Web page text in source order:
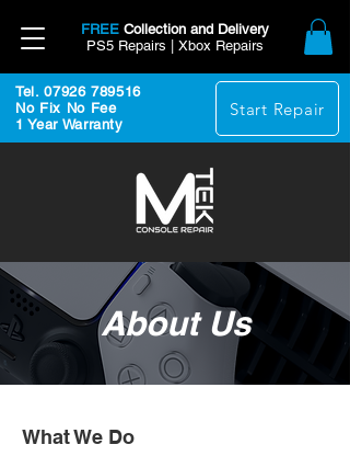
FREE Collection and Delivery
PS5 Repairs | Xbox Repairs
Tel. 07926 789516
No Fix No Fee
1 Year Warranty
Start Repair
About Us
What We Do